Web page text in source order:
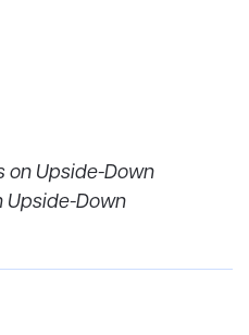
on Upside-Down
Upside-Down